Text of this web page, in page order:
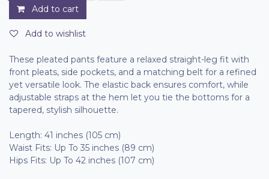
Add to cart
Add to wishlist
These pleated pants feature a relaxed straight-leg fit with
front pleats, side pockets, and a matching belt for a refined
yet versatile look. The elastic back ensures comfort, while
adjustable straps at the hem let you tie the bottoms for a
tapered, stylish silhouette.
Length: 41 inches (105 cm)
Waist Fits: Up To 35 inches (89 cm)
Hips Fits: Up To 42 inches (107 cm)